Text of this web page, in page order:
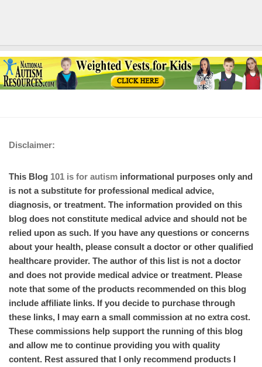
Disclaimer:
This Blog 101 is for autism informational purposes only and
is not a substitute for professional medical advice,
diagnosis, or treatment. The information provided on this
blog does not constitute medical advice and should not be
relied upon as such. If you have any questions or concerns
about your health, please consult a doctor or other qualified
healthcare provider. The author of this list is not a doctor
and does not provide medical advice or treatment. Please
note that some of the products recommended on this blog
include affiliate links. If you decide to purchase through
these links, I may earn a small commission at no extra cost.
These commissions help support the running of this blog
and allow me to continue providing you with quality
content. Rest assured that I only recommend products I